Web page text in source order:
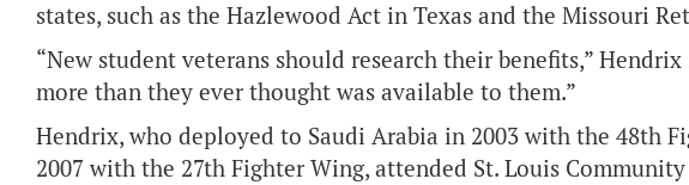
states, such as the Hazlewood Act in Texas and the Missouri
“New student veterans should research their benefits,”
more than they ever thought was available to them.”
Hendrix, who deployed to Saudi Arabia in 2003 with the 48th
2007 with the 27th Fighter Wing, attended St. Louis